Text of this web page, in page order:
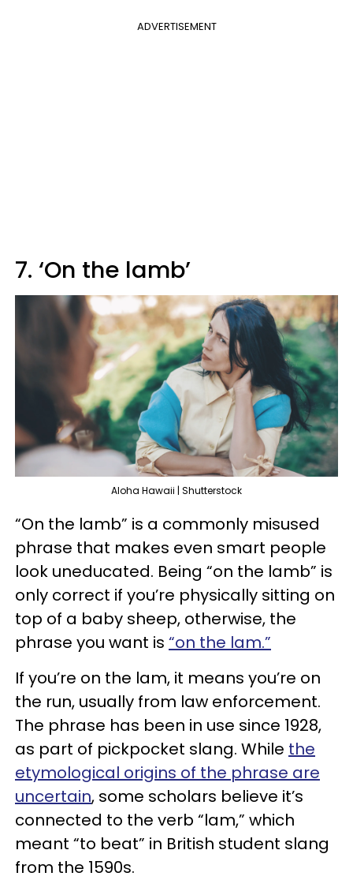
ADVERTISEMENT
7. ‘On the lamb’
Aloha Hawaii | Shutterstock
“On the lamb” is a commonly misused
phrase that makes even smart people
look uneducated. Being “on the lamb” is
only correct if you’re physically sitting on
top of a baby sheep, otherwise, the
phrase you want is “on the lam.”
If you’re on the lam, it means you’re on
the run, usually from law enforcement.
The phrase has been in use since 1928,
as part of pickpocket slang. While the
etymological origins of the phrase are
uncertain, some scholars believe it’s
connected to the verb “lam,” which
meant “to beat” in British student slang
from the 1590s.